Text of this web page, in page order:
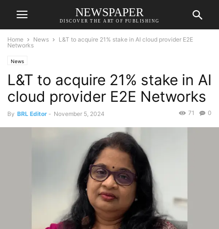
NEWSPAPER
DISCOVER THE ART OF PUBLISHING
Home News
L&T to acquire 21% stake in AI cloud provider E2E
Networks
News
L&T to acquire 21% stake in AI
cloud provider E2E Networks
By BRL Editor - November 5, 2024 0
71